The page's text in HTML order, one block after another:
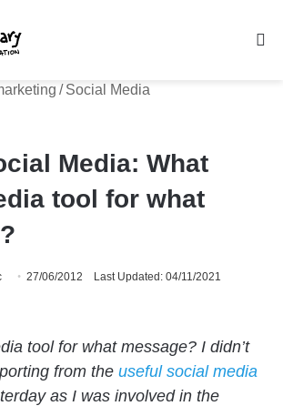
/ Social Media
Media: What
tool for what
27/06/2012 Last Updated: 04/11/2021
tool for what message? I didn’t
from the useful social media
as I was involved in the